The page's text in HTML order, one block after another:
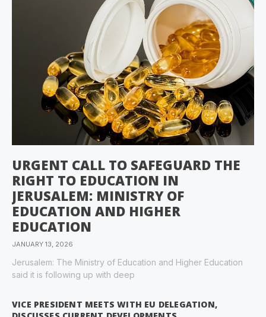
URGENT CALL TO SAFEGUARD THE
RIGHT TO EDUCATION IN
JERUSALEM: MINISTRY OF
EDUCATION AND HIGHER
EDUCATION
JANUARY 13, 2026
Jerusalem: The Ministry of Education and Higher Education
said it is following up with deep
VICE PRESIDENT MEETS WITH EU DELEGATION,